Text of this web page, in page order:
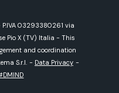
03293380261 via
Pio X (TV) Italia - This
and coordination
S.r.l. - Data Privacy -